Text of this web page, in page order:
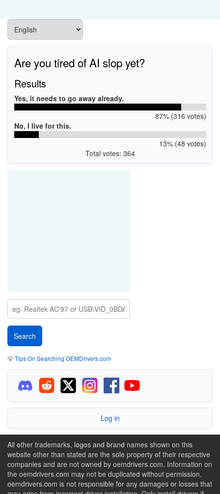
Are you tired of AI slop yet?
Results
Yes, it needs to go away already.
87% (316 votes)
No, I live for this.
13% (48 votes)
Total votes: 364
💡Tips On Searching OEMDrivers.com
Log in
All other trademarks, logos and brand names shown on this
website other than stated are the sole property of their respective
companies and are not owned by oemdrivers.com. Information on
the oemdrivers.com may not be duplicated without permission.
oemdrivers.com is not responsible for any damages or losses that